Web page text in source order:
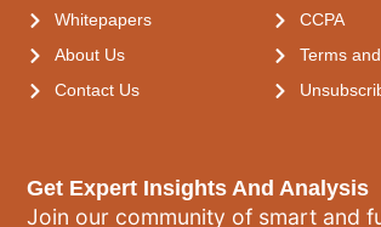
Get Expert Insights And Analysis
Join our community of smart and
Whitepapers
About Us
Contact Us
CCPA
Terms